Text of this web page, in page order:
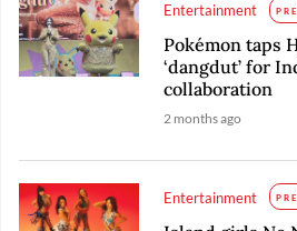
Entertainment
Pokémon taps
‘dangdut’ for
collaboration
2 months ago
Entertainment